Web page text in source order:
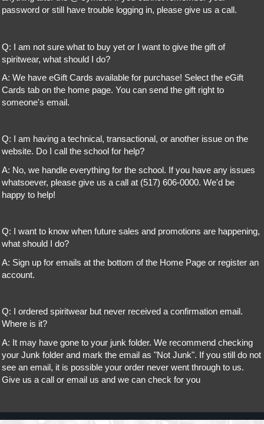
password or still have trouble logging in, please give us a call.
Q: I am not sure what to buy yet or I want to give the gift of
spiritwear, what should I do?
A: We have eGift Cards available for purchase! Select the eGift
Cards tab on the home page. You can send the gift right to
someone's email.
Q: I am having a technical, transactional, or another issue on the
website. Do I call the school for help?
A: No, we handle everything for the school. If you have any issues
whatsoever, please give us a call at (517) 606-0000. We'd be
happy to help!
Q: I want to know when future sales and promotions are happening,
what should I do?
A: Sign up for emails at the bottom of the Home Page or register an
account.
Q: I ordered spiritwear but never received a confirmation email.
Where is it?
A: It may have gone to your junk folder. We recommend checking
your Junk folder and mark the email as "Not Junk". If you still do not
see an email, it is possible your order never went through to us.
Give us a call or email us and we can check for you